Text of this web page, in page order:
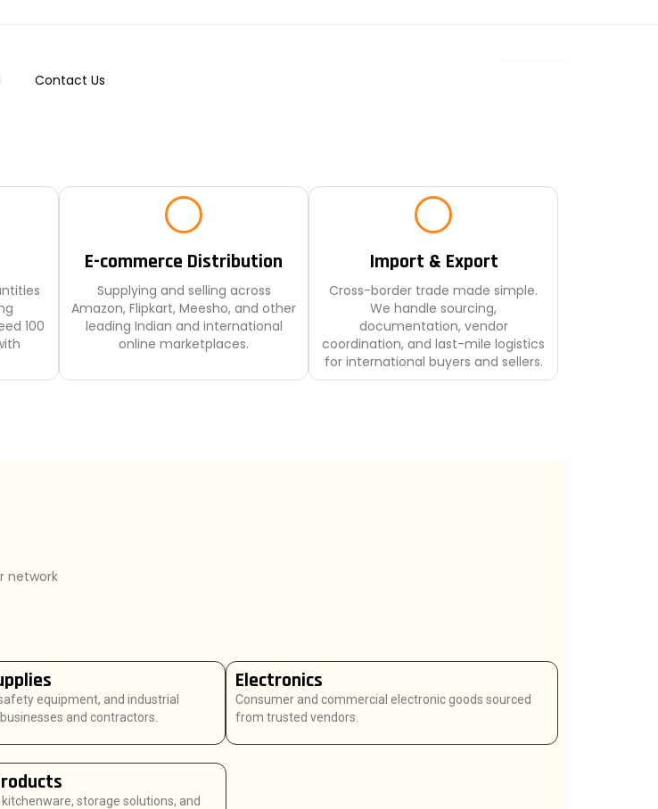
Contact Us
100
E-commerce Distribution
Supplying and selling across
Amazon, Flipkart, Meesho, and other
leading Indian and international
online marketplaces.
Import & Export
Cross-border trade made simple.
We handle sourcing,
documentation, vendor
coordination, and last-mile logistics
for international buyers and sellers.
network
equipment, and industrial
and contractors.
Electronics
Consumer and commercial electronic goods sourced
from trusted vendors.
storage solutions, and